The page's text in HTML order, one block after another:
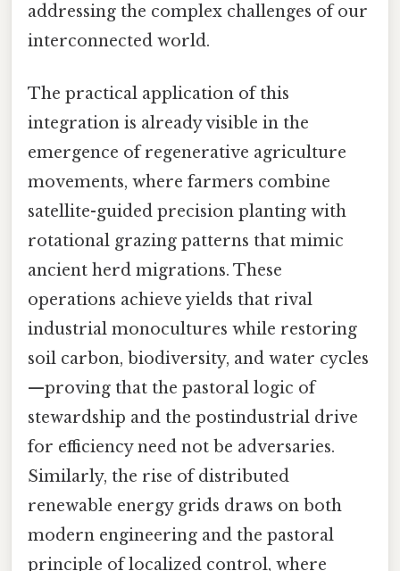
addressing the complex challenges of our
interconnected world.
The practical application of this
integration is already visible in the
emergence of regenerative agriculture
movements, where farmers combine
satellite-guided precision planting with
rotational grazing patterns that mimic
ancient herd migrations. These
operations achieve yields that rival
industrial monocultures while restoring
soil carbon, biodiversity, and water cycles
—proving that the pastoral logic of
stewardship and the postindustrial drive
for efficiency need not be adversaries.
Similarly, the rise of distributed
renewable energy grids draws on both
modern engineering and the pastoral
principle of localized control, where